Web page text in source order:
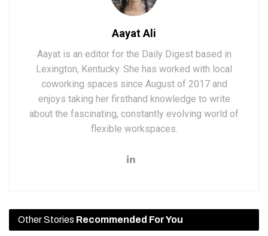
Aayat Ali
Aayat is an editor for the Daily Digest based in
Lexington, Kentucky. She has worked with local
coworking spaces since August of 2017 and
enjoys taking her firsthand knowledge to write
about the fascinating, constantly evolving world of
flexible workspaces.
Other Stories Recommended For You